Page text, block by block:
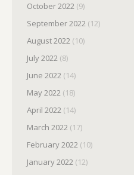
October 2022 (9)
September 2022 (12)
August 2022 (10)
July 2022 (8)
June 2022 (14)
May 2022 (18)
April 2022 (14)
March 2022 (17)
February 2022 (10)
January 2022 (12)